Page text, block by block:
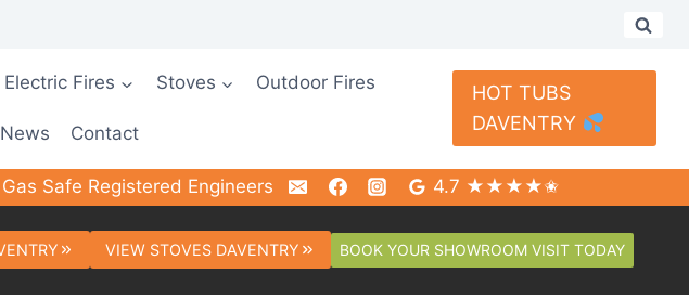
Electric Fires Stoves Outdoor Fires
Contact
HOT TUBS
DAVENTRY
Gas Safe Registered Engineers 4.7 ★★★★✬
VIEW STOVES DAVENTRY BOOK YOUR SHOWROOM VISIT TODAY